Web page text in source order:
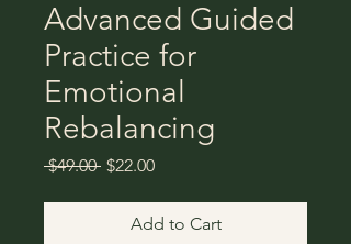
Advanced Guided
Practice for
Emotional
Rebalancing
$49.00 Regular
$22.00Sale
Add to Cart